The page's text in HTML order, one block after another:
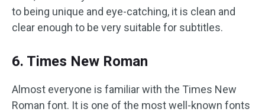
to being unique and eye-catching, it is clean and
clear enough to be very suitable for subtitles.
6. Times New Roman
Almost everyone is familiar with the Times New
Roman font. It is one of the most well-known fonts